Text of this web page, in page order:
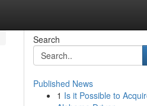
Search
Published News
1 Is it Possible to